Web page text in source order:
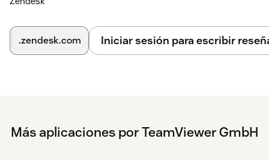
displayed to your customers while they are waiting for your
supporter to connect to the TeamViewer session. Customer
.zendesk.com Iniciar sesión para escribir
Más aplicaciones por TeamViewer GmbH